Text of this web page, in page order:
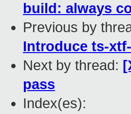
build: always
Previous by
Introduce ts-
Next by thread:
pass
Index(es):